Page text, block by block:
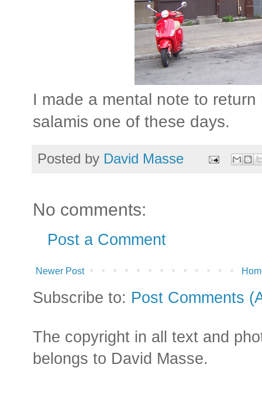
I made a mental note to
salamis one of these days.
Posted by David Masse
No comments:
Post a Comment
Newer Post
Subscribe to: Post Comments
The copyright in all text and
belongs to David Masse.